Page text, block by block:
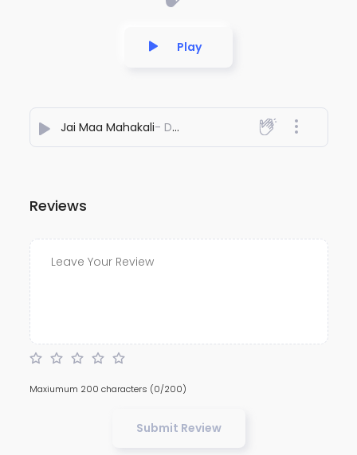
Play
Jai Maa Mahakali- Dj Adesh Bhagalpur
Reviews
Maxiumum 200 characters (0/200)
Submit Review